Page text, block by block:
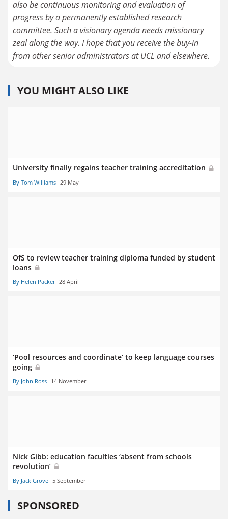
also be continuous monitoring and evaluation of
progress by a permanently established research
committee. Such a visionary agenda needs missionary
zeal along the way. I hope that you receive the buy-in
from other senior administrators at UCL and elsewhere.
YOU MIGHT ALSO LIKE
University finally regains teacher training accreditation
By Tom Williams 29 May
OfS to review teacher training diploma funded by student
loans
By Helen Packer 28 April
‘Pool resources and coordinate’ to keep language courses
going
By John Ross 14 November
Nick Gibb: education faculties ‘absent from schools
revolution’
By Jack Grove 5 September
SPONSORED